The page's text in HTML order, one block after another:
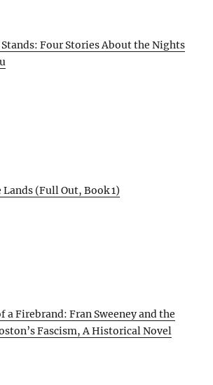
Four Stories About the Nights
Lands (Full Out, Book 1)
a Firebrand: Fran Sweeney and the
Fascism, A Historical Novel